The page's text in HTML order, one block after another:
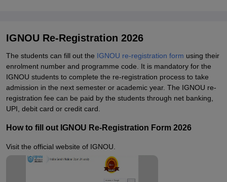
IGNOU Re-Registration 2026
The students can fill out the IGNOU re-registration form using their
enrolment number and programme code. It is mandatory for the
IGNOU students to complete the re-registration process to take
admission in the next semester or academic year. The IGNOU re-
registration fee can be paid by the students through net banking,
UPI, debit card or credit card.
How to fill out IGNOU Re-Registration Form 2026
Visit the official website of IGNOU.